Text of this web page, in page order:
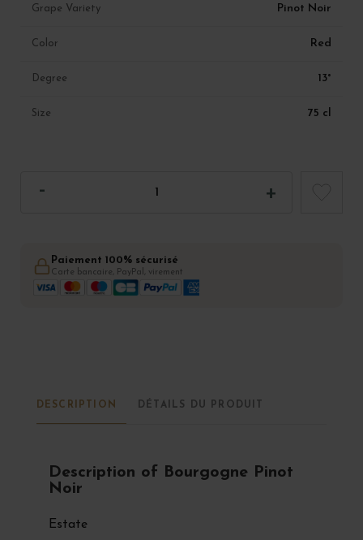
Grape Variety Pinot Noir
Color Red
Degree 13°
Size 75 cl
Paiement 100% sécurisé
Carte bancaire, PayPal, virement
DESCRIPTION DÉTAILS DU PRODUIT
Description of Bourgogne Pinot
Noir
Estate